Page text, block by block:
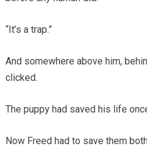
“It’s a trap.”
And somewhere above him,
clicked.
The puppy had saved his life
Now Freed had to save them